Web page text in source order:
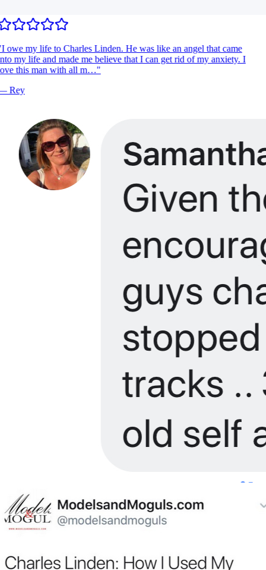
I owe my life to Charles Linden. He was like an angel that came
my life and made me believe that I can get rid of my anxiety. I
this man with all m…"
Rey